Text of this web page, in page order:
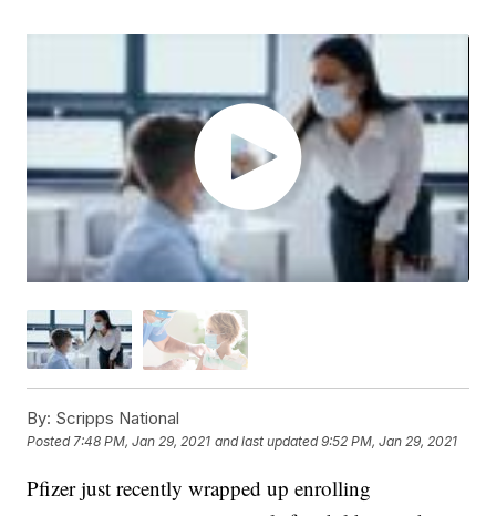
By: Scripps National
Posted7:48 PM, Jan 29, 2021 and last updated 9:52 PM, Jan 29, 2021
Pfizer just recently wrapped up enrolling